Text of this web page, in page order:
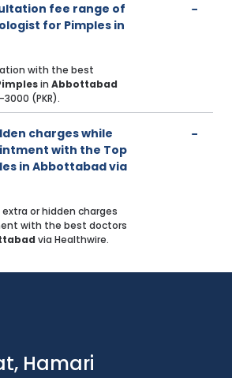
fee range of
for Pimples in
with the best
in Abbottabad
(PKR).
charges while
with the Top
in Abbottabad via
or hidden charges
with the best doctors
via Healthwire.
Hamari